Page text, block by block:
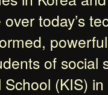
today’s
of social
(KIS)